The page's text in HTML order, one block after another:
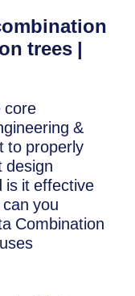
trees |
core
&
to properly
design
is it effective
you
Combination